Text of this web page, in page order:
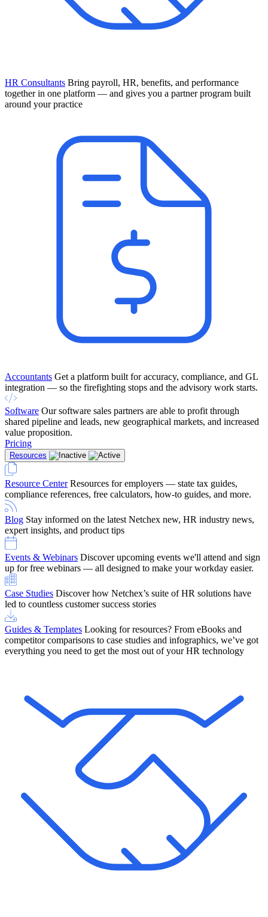
Find Out More
HR Consultants Bring payroll, HR, benefits, and performance
together in one platform — and gives you a partner program built
around your practice
Accountants Get a platform built for accuracy, compliance, and GL
integration — so the firefighting stops and the advisory work starts.
Software Our software sales partners are able to profit through
shared pipeline and leads, new geographical markets, and increased
value proposition.
Pricing
Resources
Resource Center Resources for employers — state tax guides,
compliance references, free calculators, how-to guides, and more.
Blog Stay informed on the latest Netchex new, HR industry news,
expert insights, and product tips
Events & Webinars Discover upcoming events we'll attend and sign
up for free webinars — all designed to make your workday easier.
Case Studies Discover how Netchex’s suite of HR solutions have
led to countless customer success stories
Guides & Templates Looking for resources? From eBooks and
competitor comparisons to case studies and infographics, we’ve got
everything you need to get the most out of your HR technology